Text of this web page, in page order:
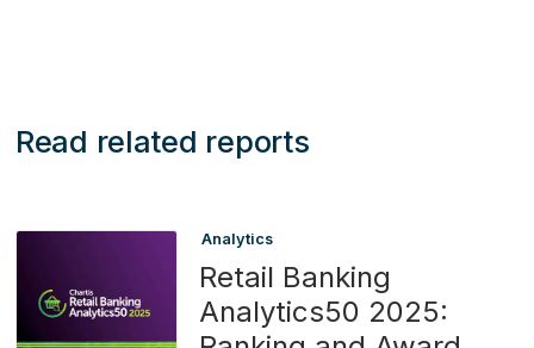
Read related reports
Analytics
Retail Banking
Analytics50 2025: